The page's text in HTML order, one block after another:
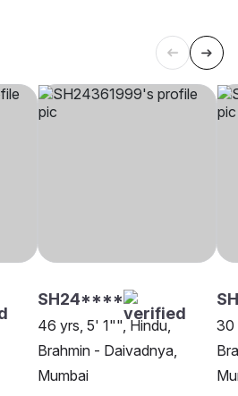
SH24****
46 yrs, 5' 1"", Hindu,
Brahmin - Daivadnya,
Mumbai
30